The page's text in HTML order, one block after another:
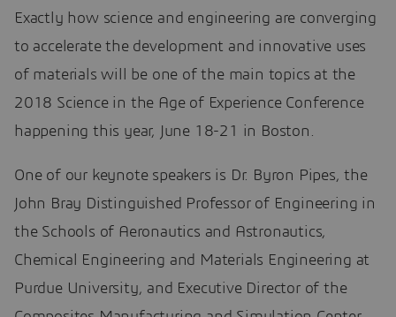
Exactly how science and engineering are converging
to accelerate the development and innovative uses
of materials will be one of the main topics at the
2018 Science in the Age of Experience Conference
happening this year, June 18-21 in Boston.
One of our keynote speakers is Dr. Byron Pipes, the
John Bray Distinguished Professor of Engineering in
the Schools of Aeronautics and Astronautics,
Chemical Engineering and Materials Engineering at
Purdue University, and Executive Director of the